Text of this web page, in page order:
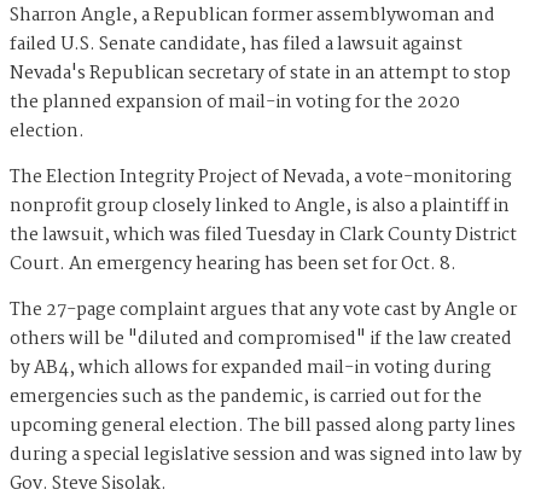
Sharron Angle, a Republican former assemblywoman and
failed U.S. Senate candidate, has filed a lawsuit against
Nevada's Republican secretary of state in an attempt to stop
the planned expansion of mail-in voting for the 2020
election.
The Election Integrity Project of Nevada, a vote-monitoring
nonprofit group closely linked to Angle, is also a plaintiff in
the lawsuit, which was filed Tuesday in Clark County District
Court. An emergency hearing has been set for Oct. 8.
The 27-page complaint argues that any vote cast by Angle or
others will be "diluted and compromised" if the law created
by AB4, which allows for expanded mail-in voting during
emergencies such as the pandemic, is carried out for the
upcoming general election. The bill passed along party lines
during a special legislative session and was signed into law by
Gov. Steve Sisolak.